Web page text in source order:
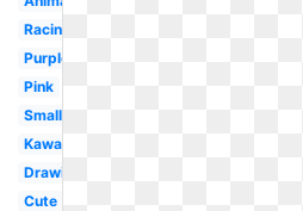
Racing
Purple
Pink
Small
Kawaii
Drawing
Cute